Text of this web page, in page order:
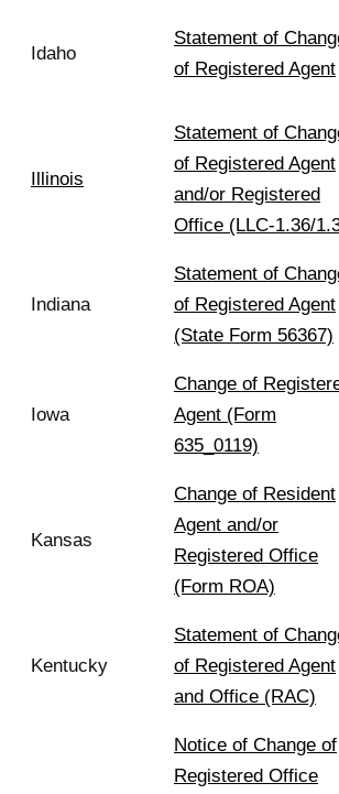
Idaho
Statement of
of Registered Agent
Illinois
Statement of
of Registered Agent
and/or Registered
Office (LLC-1.36/
Indiana
Statement of
of Registered Agent
(State Form 56367)
Iowa
Change of
Agent (Form
635_0119)
Kansas
Change of Resident
Agent and/or
Registered Office
(Form ROA)
Kentucky
Statement of
of Registered Agent
and Office (RAC)
Notice of Change of
Registered Office